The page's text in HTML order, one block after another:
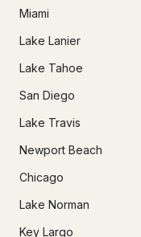
Miami
Lake Lanier
Lake Tahoe
San Diego
Lake Travis
Newport Beach
Chicago
Lake Norman
Key Largo